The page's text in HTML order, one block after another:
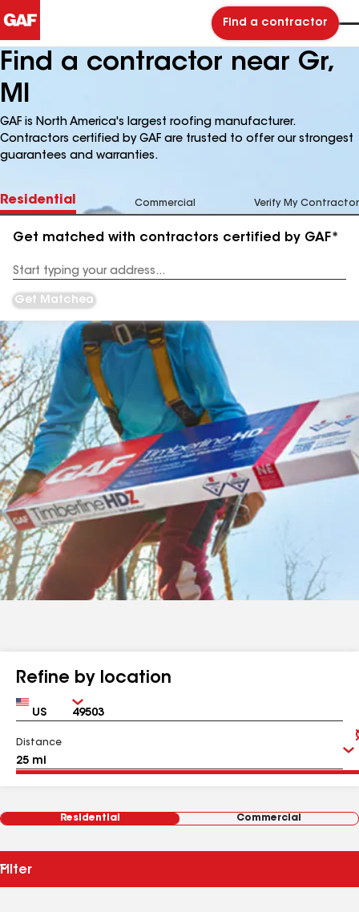
Find a contractor
Find a contractor near Gr,
MI
GAF is North America's largest roofing manufacturer.
Contractors certified by GAF are trusted to offer our strongest
guarantees and warranties.
Residential Commercial Verify My Contractor
Get matched with contractors certified by GAF*
Address
Get Matched
Refine by location
Country Zip
Distance
Residential Commercial
Filter